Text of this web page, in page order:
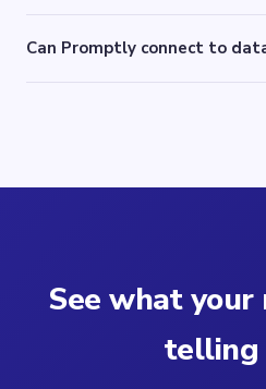
Can Promptly connect to
See what
telling